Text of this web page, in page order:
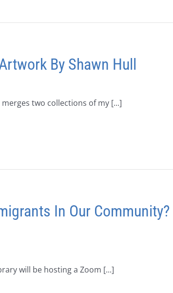
By Shawn Hull
two collections of my [...]
In Our
will be hosting a Zoom [...]